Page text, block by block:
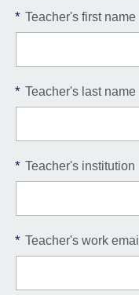
* Teacher's first name
* Teacher's last name
* Teacher's institution
* Teacher's work email